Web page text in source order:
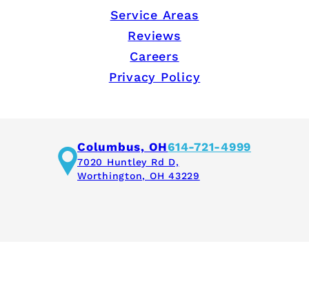
Service Areas
Reviews
Careers
Privacy Policy
Columbus, OH614-721-4999
7020 Huntley Rd D,
Worthington, OH 43229